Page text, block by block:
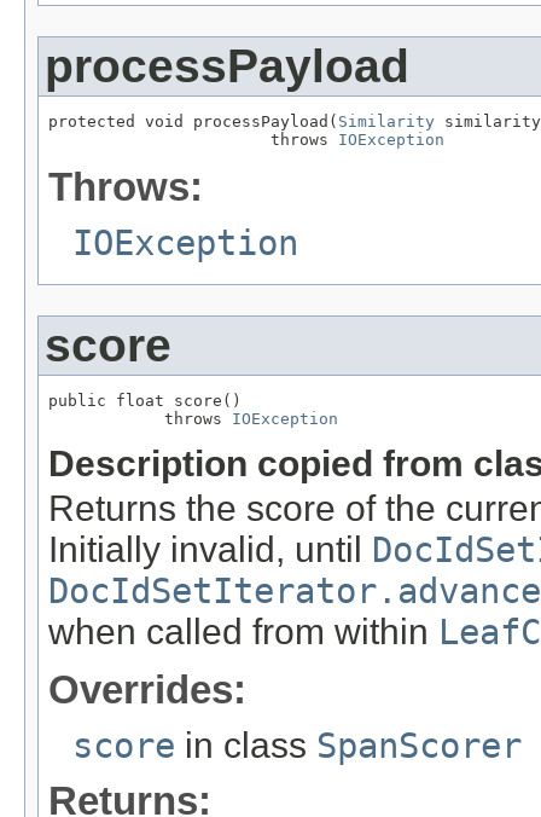
processPayload
protected void processPayload( Similarity
                       throws
IOException
Throws:
IOException
score
public float score()
            throws
IOException
Description copied from
Returns the score of the
Initially invalid, until
when called from within
Overrides:
score in class SpanScorer
Returns: